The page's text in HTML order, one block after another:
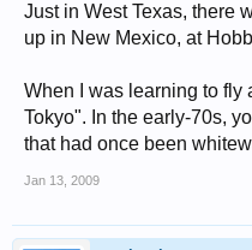
Just in West Texas, there
up in New Mexico, at
When I was learning to fly
Tokyo". In the early-70s,
that had once been
Jan 13, 2009